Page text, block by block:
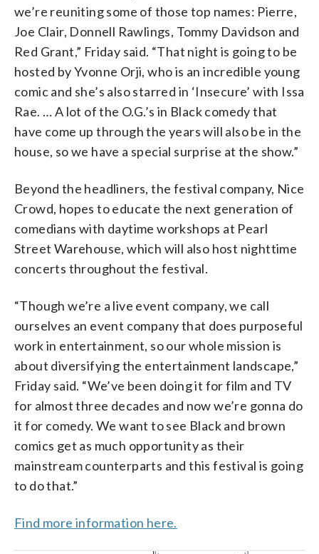
we’re reuniting some of those top names: Pierre,
Joe Clair, Donnell Rawlings, Tommy Davidson and
Red Grant,” Friday said. “That night is going to be
hosted by Yvonne Orji, who is an incredible young
comic and she’s also starred in ‘Insecure’ with Issa
Rae. … A lot of the O.G.’s in Black comedy that
have come up through the years will also be in the
house, so we have a special surprise at the show.”
Beyond the headliners, the festival company, Nice
Crowd, hopes to educate the next generation of
comedians with daytime workshops at Pearl
Street Warehouse, which will also host nighttime
concerts throughout the festival.
“Though we’re a live event company, we call
ourselves an event company that does purposeful
work in entertainment, so our whole mission is
about diversifying the entertainment landscape,”
Friday said. “We’ve been doing it for film and TV
for almost three decades and now we’re gonna do
it for comedy. We want to see Black and brown
comics get as much opportunity as their
mainstream counterparts and this festival is going
to do that.”
Find more information here.